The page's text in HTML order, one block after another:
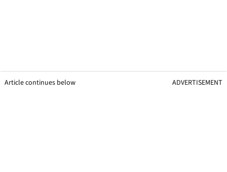
Article continues below ADVERTISEMENT